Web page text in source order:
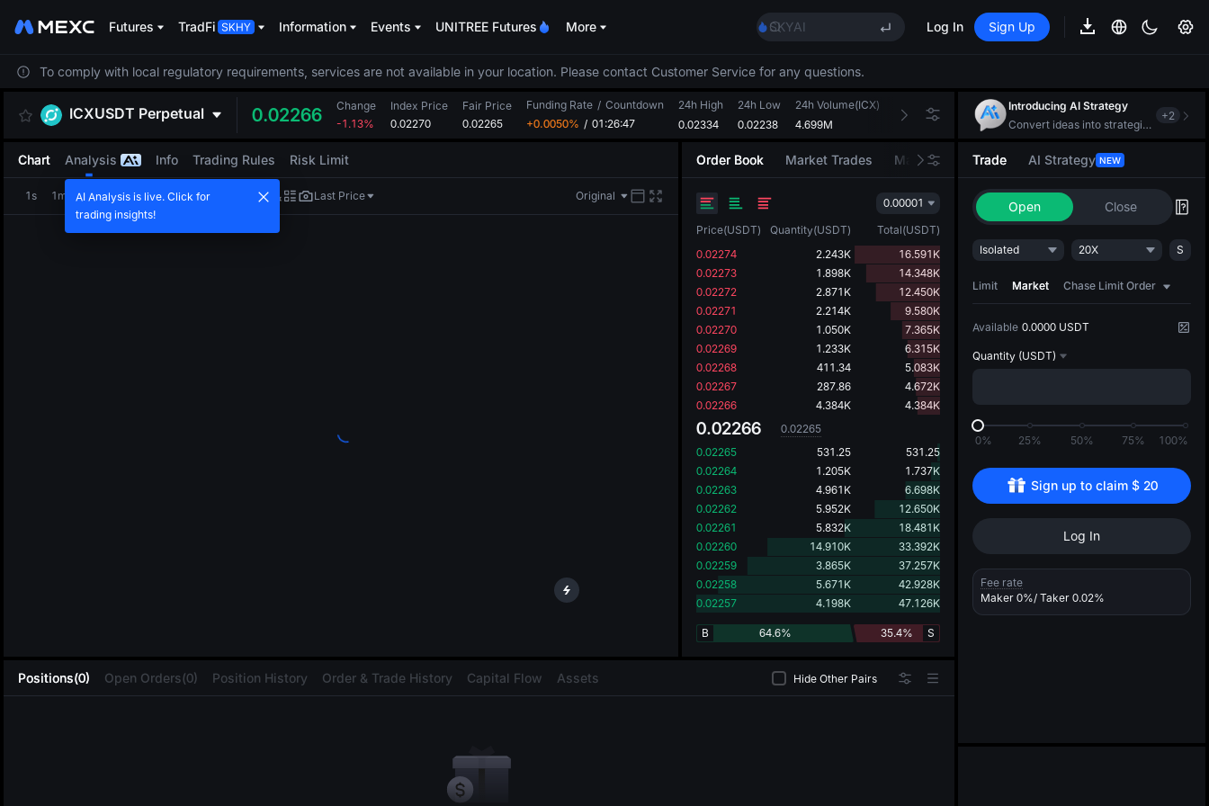
Futures TradFi Information Events UNITREE Futures More
SKYAI
UNITREE STAR Market Subscription on Aug 10
SPCX rises despite lock-up expiry
AAOI
SKYAI
SPCX rises despite lock-up expiry
Log In Sign Up
To comply with local regulatory requirements, services are not available in your location. Please contact Customer Service for any questions.
ICXUSDT Perpetual 0.02266
Change
-1.13%
Index Price
0.02270
Fair Price
0.02265
Funding Rate / Countdown
+0.0050% / 01:26:46
24h High
0.02334
24h Low
0.02238
24h Volume(ICX)
4.699M
24h Turnover(USDT)
107.464K
Positions(0) Open Orders(0) Position History Order & Trade History Capital Flow Assets Hide Other Pairs
Chart Analysis Info Trading Rules Risk Limit
1s 1m 5m 15m 1H 4H 1D Last Price Original
Order Book Market Trades Market Movers
0.00001
Price(USDT) Quantity(USDT) Total(USDT)
0.02274
2.243K
16.591K
0.02273
1.898K
14.348K
0.02272
2.871K
12.450K
0.02271
2.214K
9.580K
0.02270
1.050K
7.365K
0.02269
1.233K
6.315K
0.02268
411.34
5.083K
0.02267
287.86
4.672K
0.02266
4.384K 4.384K
0.02266
0.02265
0.02265
531.25
531.25
0.02264
1.205K
1.737K
0.02263
4.961K
6.698K
0.02262
5.952K
12.650K
0.02261
5.832K
18.481K
0.02260
14.910K
33.392K
0.02259
3.865K
37.257K
0.02258
5.671K
42.928K
0.02257
4.198K 47.126K
64.6%
B 35.4% S
Introducing AI Strategy
Convert ideas into strategic action
+2
Trade AI Strategy NEW
Open Close
Isolated 20X S
Limit Market Chase Limit Order
Available 0.0000 USDT
Quantity (USDT)
0% 25% 50% 75% 100%
Sign up to claim $ 20
Log In
Fee rate
Maker 0%/ Taker 0.02%
AI Analysis is live. Click for
trading insights!